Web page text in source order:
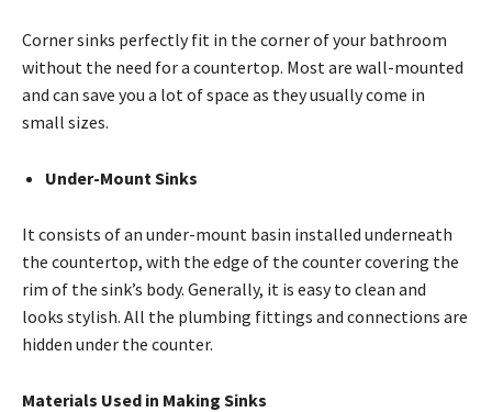
Corner sinks perfectly fit in the corner of your bathroom
without the need for a countertop. Most are wall-mounted
and can save you a lot of space as they usually come in
small sizes.
Under-Mount Sinks
It consists of an under-mount basin installed underneath
the countertop, with the edge of the counter covering the
rim of the sink’s body. Generally, it is easy to clean and
looks stylish. All the plumbing fittings and connections are
hidden under the counter.
Materials Used in Making Sinks